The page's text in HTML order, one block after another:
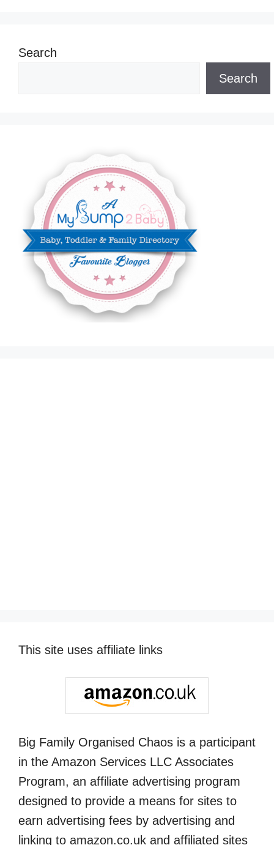
Search
Search
This site uses affiliate links
Big Family Organised Chaos is a participant
in the Amazon Services LLC Associates
Program, an affiliate advertising program
designed to provide a means for sites to
earn advertising fees by advertising and
linking to amazon.co.uk and affiliated sites